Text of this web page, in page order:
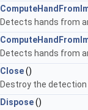
Detects hands from
Detects hands from
Close()
Destroy the detection
Dispose()